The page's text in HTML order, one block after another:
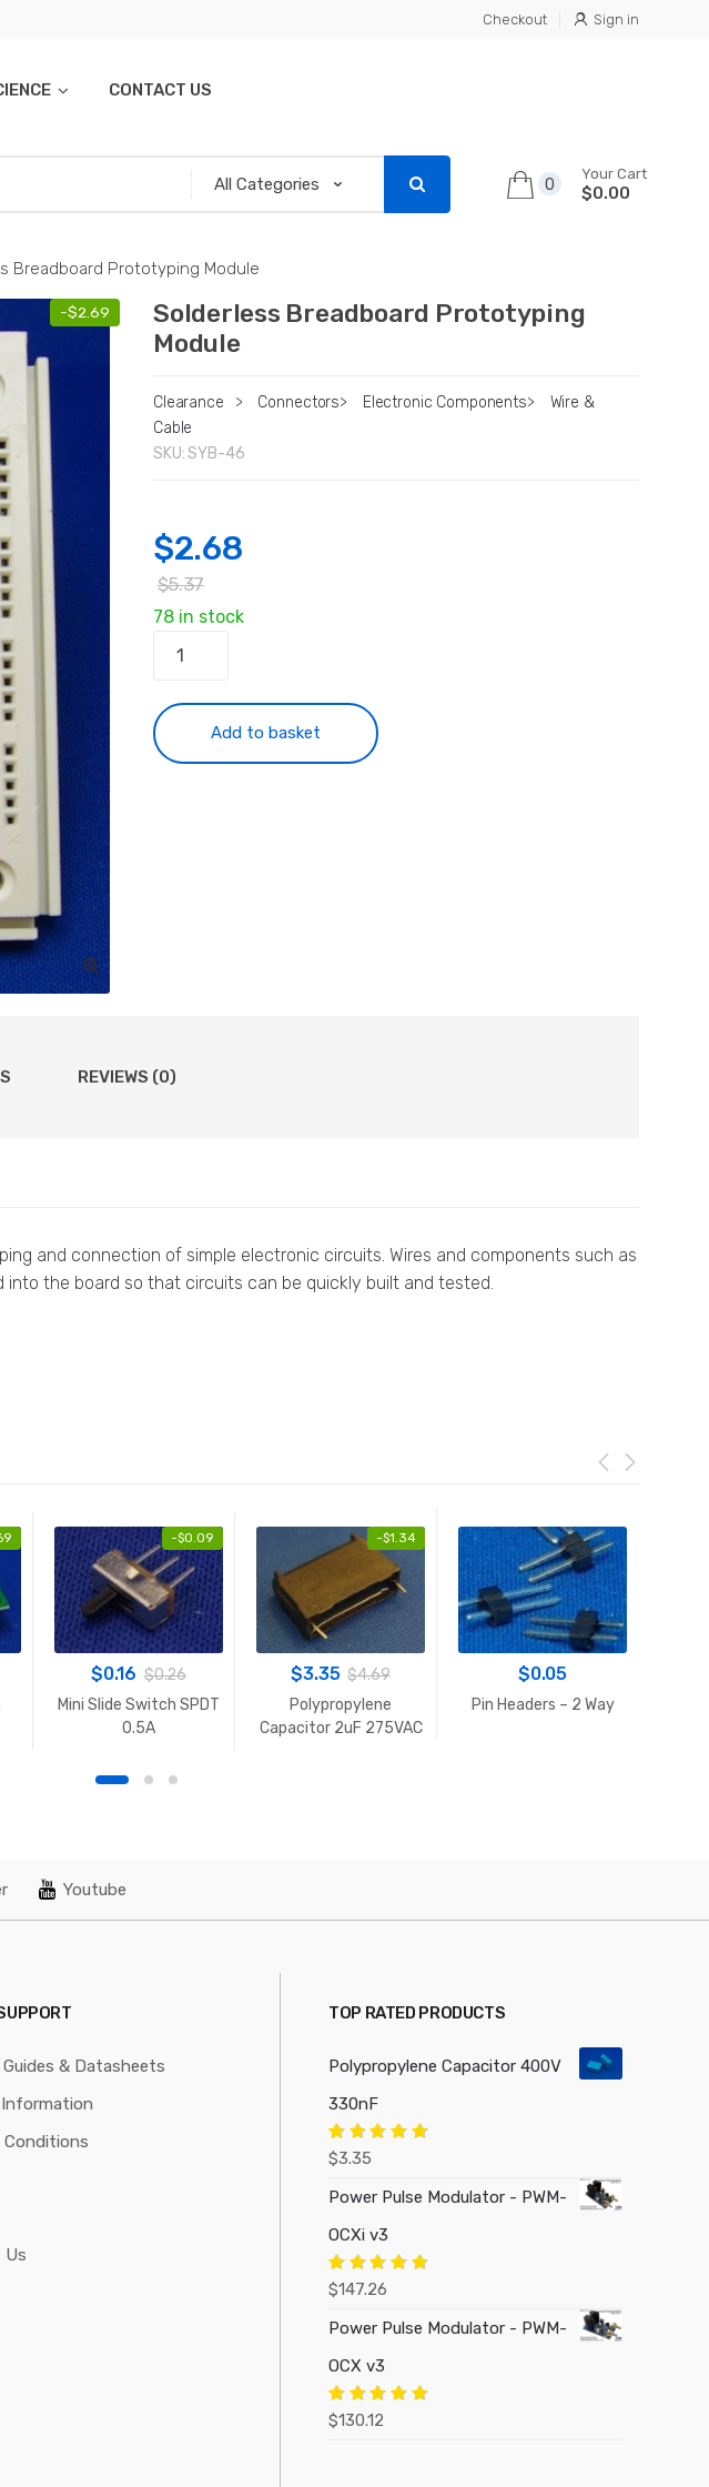
Checkout Sign in
CONTACT US
0
Your Cart
$0.00
Breadboard Prototyping Module
-$2.69
Solderless Breadboard Prototyping
Module
Clearance > Connectors> Electronic Components>
Wire &
Cable
SKU:SYB-46
$2.68
$5.37
78 in stock
Solderless
Prototyping
Module
quantity
Add to basket
REVIEWS (0)
and connection of simple electronic circuits. Wires and components such as
into the board so that circuits can be quickly built and tested.
-$0.09
$0.16 $0.26
Mini Slide Switch SPDT
0.5A
-$1.34
$3.35 $4.69
Polypropylene
Capacitor 2uF 275VAC
$0.05
Pin Headers – 2 Way
Youtube
& Datasheets
Information
Conditions
Us
TOP RATED PRODUCTS
Polypropylene Capacitor 400V
330nF
Rated
$3.35
Power Pulse Modulator - PWM-
OCXi v3
Rated5.00
$147.26
Power Pulse Modulator - PWM-
OCX v3
Rated5.00
$130.12